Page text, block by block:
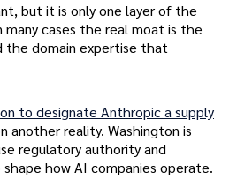
but it is only one layer of the
many cases the real moat is the
the domain expertise that
to designate Anthropic a supply
another reality. Washington is
regulatory authority and
how AI companies operate.